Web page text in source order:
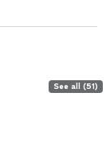
See all (51)